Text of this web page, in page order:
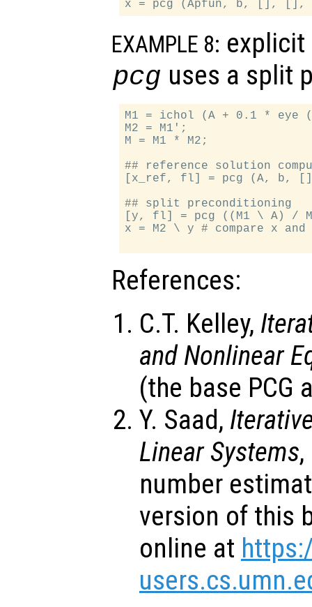
EXAMPLE 8: explicit
pcg uses a split
M1 = ichol (A + 0.1 *
M2 = M1';
M = M1 * M2;
## reference solution
[x_ref, fl] = pcg (A, b,
## split preconditioning
[y, fl] = pcg ((M1 \ A) /
x = M2 \ y # compare x
References:
C.T. Kelley,
and Nonlinear
(the base PCG
Y. Saad,
Linear Systems
number
version of this
online at